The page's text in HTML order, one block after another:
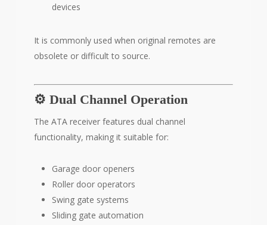
devices
It is commonly used when original remotes are
obsolete or difficult to source.
⚙️ Dual Channel Operation
The ATA receiver features dual channel
functionality, making it suitable for:
Garage door openers
Roller door operators
Swing gate systems
Sliding gate automation